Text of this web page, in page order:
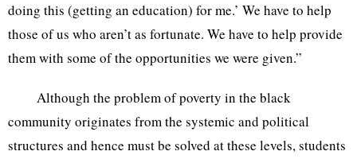
doing this (getting an education) for me.’ We have to help
those of us who aren’t as fortunate. We have to help provide
them with some of the opportunities we were given.”
Although the problem of poverty in the black
community originates from the systemic and political
structures and hence must be solved at these levels, students